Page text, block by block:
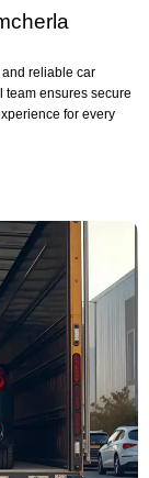
reliable car
team ensures secure
for every